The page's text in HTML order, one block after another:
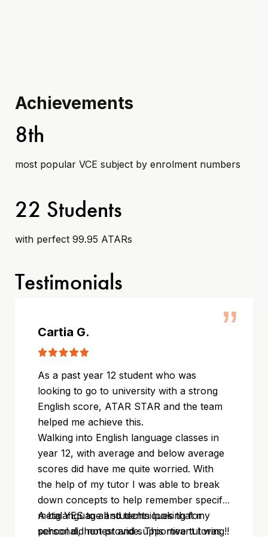
Achievements
8th
most popular VCE subject by enrolment numbers
22 Students
with perfect 99.95 ATARs
Testimonials
Cartia G.
As a past year 12 student who was
looking to go to university with a strong
English score, ATAR STAR and the team
helped me achieve this.
Walking into English language classes in
year 12, with average and below average
scores did have me quite worried. With
the help of my tutor I was able to break
down concepts to help remember specific
metalanguage and techniques that my
school did not provide. This meant I was
A big YES to all students looking for
personal, honest and supportive tutoring!!
”